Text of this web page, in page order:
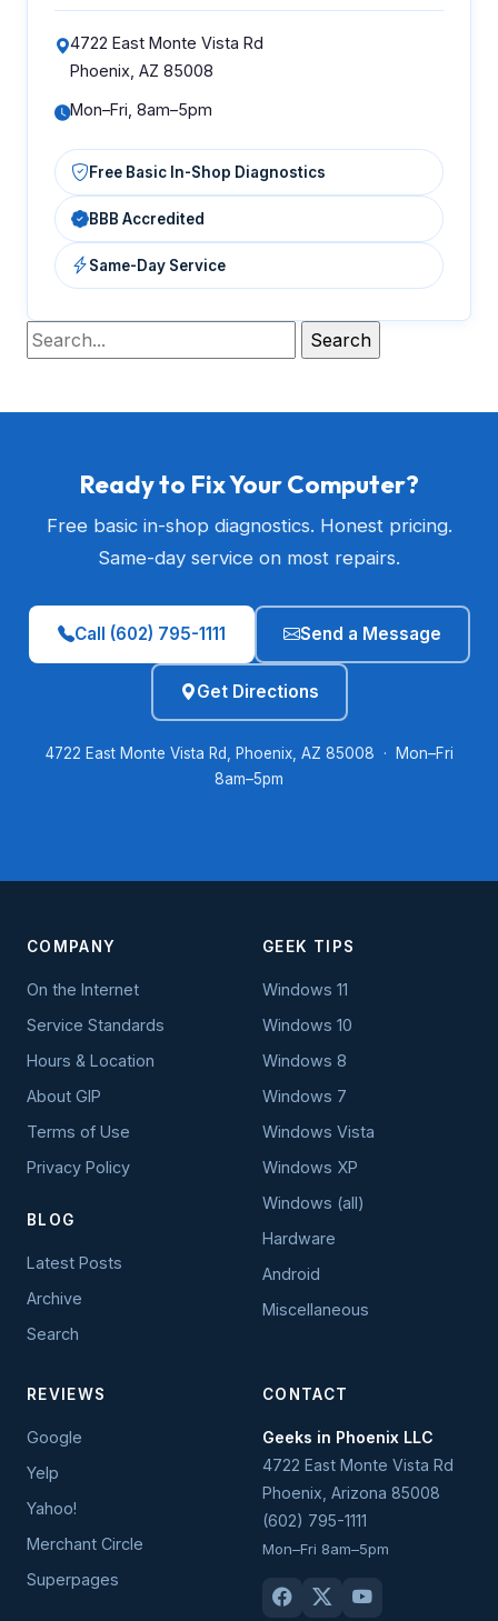
4722 East Monte Vista Rd
Phoenix, AZ 85008
Mon–Fri, 8am–5pm
Free Basic In-Shop Diagnostics
BBB Accredited
Same-Day Service
Ready to Fix Your Computer?
Free basic in-shop diagnostics. Honest pricing.
Same-day service on most repairs.
Call (602) 795-1111 Send a Message
Get Directions
4722 East Monte Vista Rd, Phoenix, AZ 85008 · Mon–Fri
8am–5pm
COMPANY
On the Internet
Service Standards
Hours & Location
About GIP
Terms of Use
Privacy Policy
BLOG
Latest Posts
Archive
Search
GEEK TIPS
Windows 11
Windows 10
Windows 8
Windows 7
Windows Vista
Windows XP
Windows (all)
Hardware
Android
Miscellaneous
REVIEWS
Google
Yelp
Yahoo!
Merchant Circle
Superpages
CONTACT
Geeks in Phoenix LLC
4722 East Monte Vista Rd
Phoenix Arizona 85008
(602) 795-1111
Mon–Fri 8am–5pm